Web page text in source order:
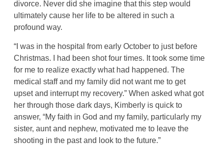
divorce. Never did she imagine that this step would
ultimately cause her life to be altered in such a
profound way.
“I was in the hospital from early October to just before
Christmas. I had been shot four times. It took some time
for me to realize exactly what had happened. The
medical staff and my family did not want me to get
upset and interrupt my recovery.” When asked what got
her through those dark days, Kimberly is quick to
answer, “My faith in God and my family, particularly my
sister, aunt and nephew, motivated me to leave the
shooting in the past and look to the future.”